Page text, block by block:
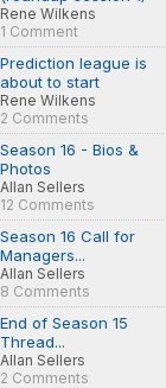
Rene Wilkens
1 Comment
Prediction league is
about to start
Rene Wilkens
2 Comments
Season 16 - Bios &
Photos
Allan Sellers
12 Comments
Season 16 Call for
Managers...
Allan Sellers
8 Comments
End of Season 15
Thread...
Allan Sellers
2 Comments